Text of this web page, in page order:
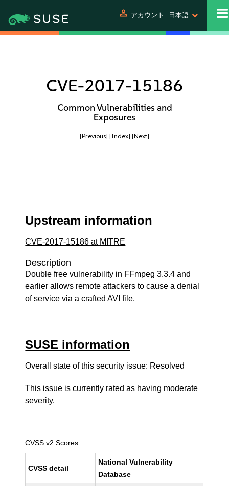
person アカウント 日本語
CVE-2017-15186
Common Vulnerabilities and
Exposures
[Previous] [Index] [Next]
Upstream information
CVE-2017-15186 at MITRE
Description
Double free vulnerability in FFmpeg 3.3.4 and
earlier allows remote attackers to cause a denial
of service via a crafted AVI file.
SUSE information
Overall state of this security issue: Resolved
This issue is currently rated as having moderate
severity.
CVSS v2 Scores
CVSS detail
National Vulnerability
Database